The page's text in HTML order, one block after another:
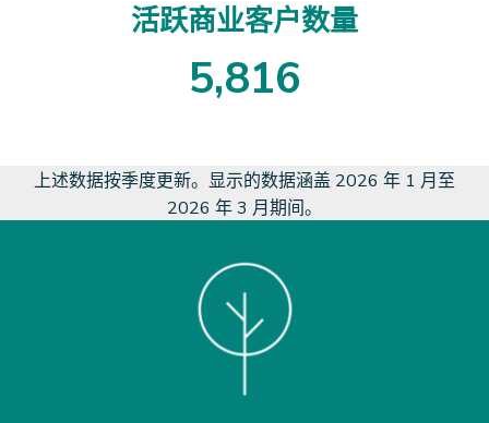
活跃商业客户数量
5,816
上述数据按季度更新。显示的数据涵盖 2026 年 1 月至
2026 年 3 月期间。